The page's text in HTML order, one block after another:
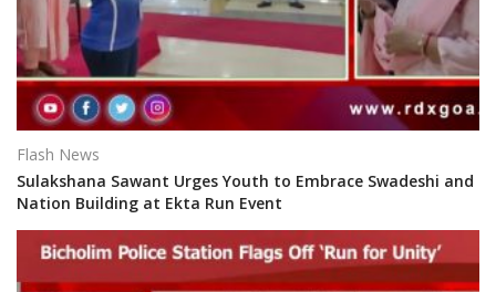
Flash News
Sulakshana Sawant Urges Youth to Embrace Swadeshi and
Nation Building at Ekta Run Event